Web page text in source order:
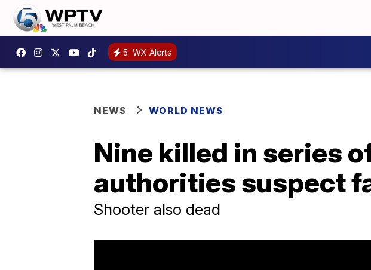
5 WX Alerts
NEWS WORLD NEWS
Nine killed in series
authorities suspect
Shooter also dead